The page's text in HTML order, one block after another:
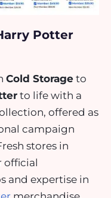
Potter
Cold Storage to
to life with a
offered as
campaign
stores in
official
and expertise in